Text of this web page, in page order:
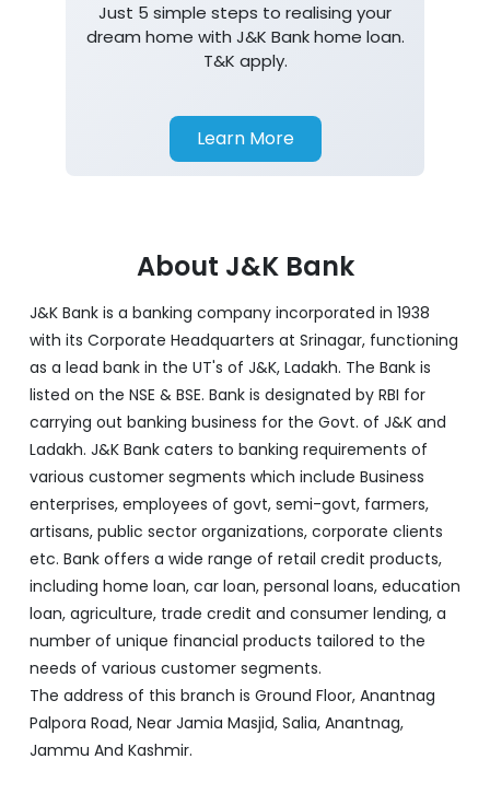
Just 5 simple steps to realising your
dream home with J&K Bank home loan.
T&K apply.
Learn More
About J&K Bank
J&K Bank is a banking company incorporated in 1938
with its Corporate Headquarters at Srinagar, functioning
as a lead bank in the UT's of J&K, Ladakh. The Bank is
listed on the NSE & BSE. Bank is designated by RBI for
carrying out banking business for the Govt. of J&K and
Ladakh. J&K Bank caters to banking requirements of
various customer segments which include Business
enterprises, employees of govt, semi-govt, farmers,
artisans, public sector organizations, corporate clients
etc. Bank offers a wide range of retail credit products,
including home loan, car loan, personal loans, education
loan, agriculture, trade credit and consumer lending, a
number of unique financial products tailored to the
needs of various customer segments.
The address of this branch is Ground Floor, Anantnag
Palpora Road, Near Jamia Masjid, Salia, Anantnag,
Jammu And Kashmir.